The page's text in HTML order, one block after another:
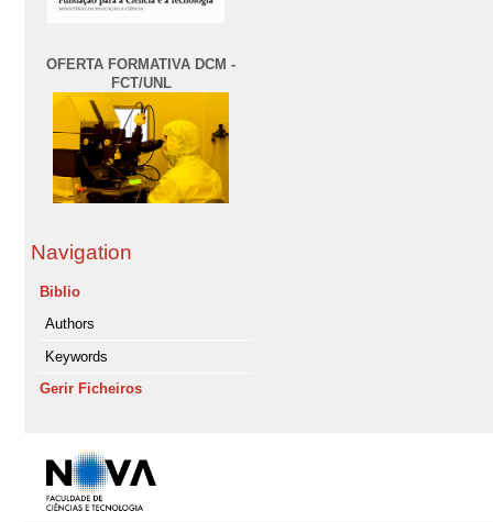
OFERTA FORMATIVA DCM -
FCT/UNL
Navigation
Biblio
Authors
Keywords
Gerir Ficheiros